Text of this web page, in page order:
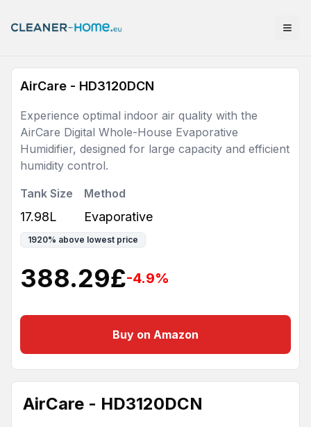
AirCare - HD3120DCN
Experience optimal indoor air quality with the
AirCare Digital Whole-House Evaporative
Humidifier, designed for large capacity and efficient
humidity control.
Tank Size
17.98L
Method
Evaporative
1920% above lowest price
388.29£-4.9%
Buy on Amazon
AirCare - HD3120DCN